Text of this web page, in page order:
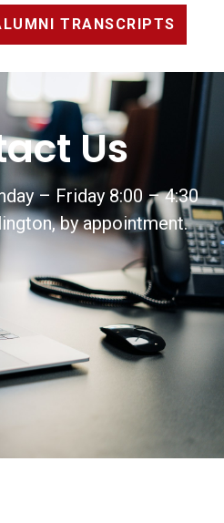
TRANSCRIPTS
Us
– Friday 8:00 – 4:30
by appointment.